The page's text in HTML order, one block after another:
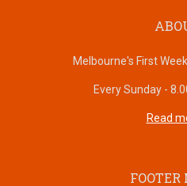
Melbourne's First
Every Sunday -
Read